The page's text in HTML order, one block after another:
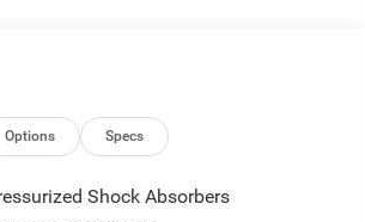
Chrome Grille Surround; 400W
LT275/70R18E BSW AS Tires;
Service Plan. **Equipment listed is
Options Specs
Shock Absorbers